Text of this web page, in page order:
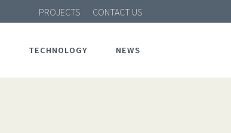
PROJECTS CONTACT US
TECHNOLOGY NEWS